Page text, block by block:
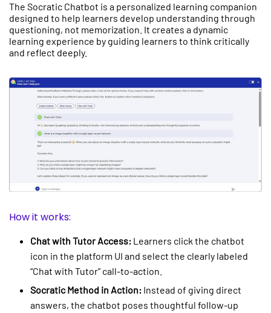
The Socratic Chatbot is a personalized learning companion
designed to help learners develop understanding through
questioning, not memorization. It creates a dynamic
learning experience by guiding learners to think critically
and reflect deeply.
How it works:
Chat with Tutor Access: Learners click the chatbot
icon in the platform UI and select the clearly labeled
“Chat with Tutor” call-to-action.
Socratic Method in Action: Instead of giving direct
answers, the chatbot poses thoughtful follow-up